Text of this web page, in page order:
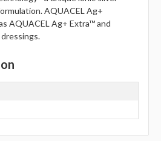
AQUACEL Ag+
AQUACEL Ag+ Extra™ and